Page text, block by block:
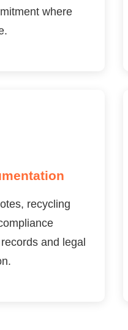
where
recycling
and legal